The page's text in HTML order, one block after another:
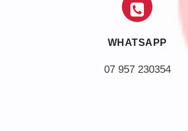
WHATSAPP
07 957 230354